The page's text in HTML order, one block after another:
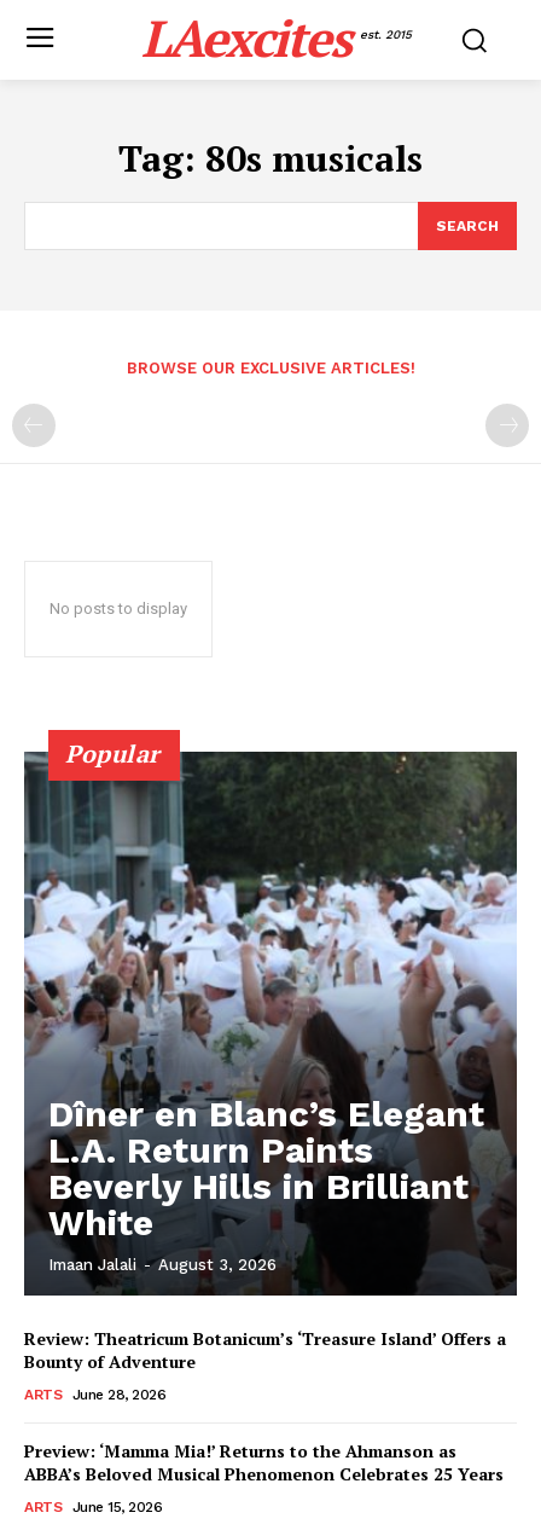
LAexcites est. 2015
Tag: 80s musicals
SEARCH
BROWSE OUR EXCLUSIVE ARTICLES!
No posts to display
Popular
Dîner en Blanc’s Elegant
L.A. Return Paints
Beverly Hills in Brilliant
White
Imaan Jalali - August 3, 2026
Review: Theatricum Botanicum’s ‘Treasure Island’ Offers a
Bounty of Adventure
ARTS June 28, 2026
Preview: ‘Mamma Mia!’ Returns to the Ahmanson as
ABBA’s Beloved Musical Phenomenon Celebrates 25 Years
ARTS June 15, 2026